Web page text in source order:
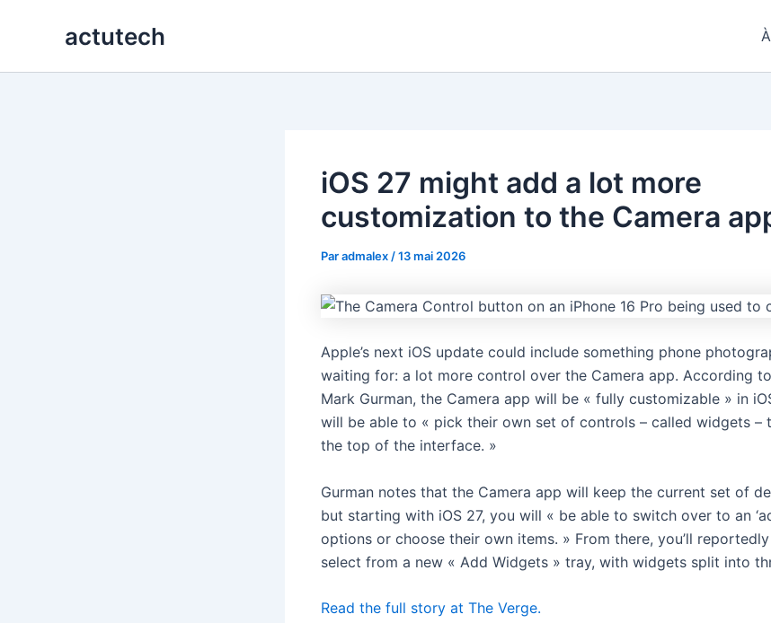
actutech
iOS 27 might add a lot more
customization to the Camera
Paradmalex /13 mai 2026
Apple’s next iOS update could include something phone
waiting for: a lot more control over the Camera app. According to
Mark Gurman, the Camera app will be « fully customizable » in
will be able to « pick their own set of controls – called widgets –
the top of the interface. »
Gurman notes that the Camera app will keep the current set of
but starting with iOS 27, you will « be able to switch over to an
options or choose their own items. » From there, you’ll
select from a new « Add Widgets » tray, with widgets split into
Read the full story at The Verge.